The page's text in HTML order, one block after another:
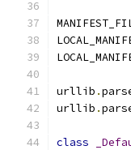
urllib .
urllib .
class